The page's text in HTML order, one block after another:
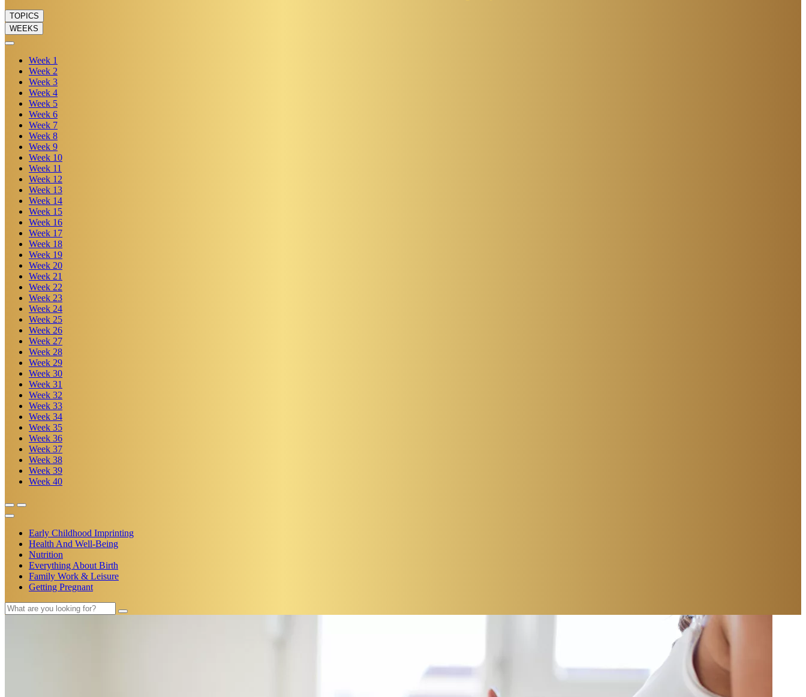
TOPICS
WEEKS
Week 1
Week 2
Week 3
Week 4
Week 5
Week 6
Week 7
Week 8
Week 9
Week 10
Week 11
Week 12
Week 13
Week 14
Week 15
Week 16
Week 17
Week 18
Week 19
Week 20
Week 21
Week 22
Week 23
Week 24
Week 25
Week 26
Week 27
Week 28
Week 29
Week 30
Week 31
Week 32
Week 33
Week 34
Week 35
Week 36
Week 37
Week 38
Week 39
Week 40
Early Childhood Imprinting
Health And Well-Being
Nutrition
Everything About Birth
Family Work & Leisure
Getting Pregnant